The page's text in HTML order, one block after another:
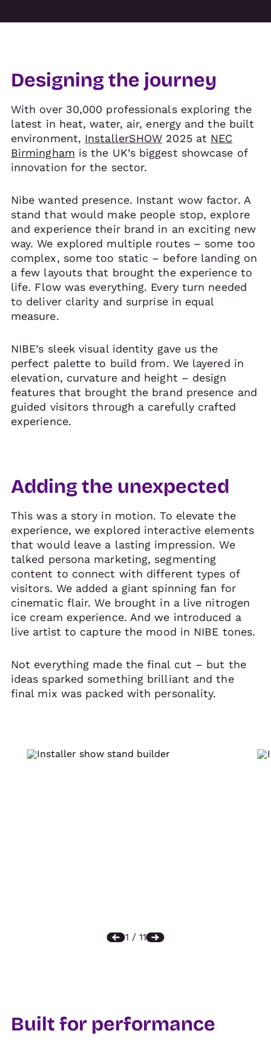
Designing the journey
With over 30,000 professionals exploring the
latest in heat, water, air, energy and the built
environment, InstallerSHOW 2025 at NEC
Birmingham is the UK’s biggest showcase of
innovation for the sector.
Nibe wanted presence. Instant wow factor. A
stand that would make people stop, explore
and experience their brand in an exciting new
way. We explored multiple routes – some too
complex, some too static – before landing on
a few layouts that brought the experience to
life. Flow was everything. Every turn needed
to deliver clarity and surprise in equal
measure.
NIBE’s sleek visual identity gave us the
perfect palette to build from. We layered in
elevation, curvature and height – design
features that brought the brand presence and
guided visitors through a carefully crafted
experience.
Adding the unexpected
This was a story in motion. To elevate the
experience, we explored interactive elements
that would leave a lasting impression. We
talked persona marketing, segmenting
content to connect with different types of
visitors. We added a giant spinning fan for
cinematic flair. We brought in a live nitrogen
ice cream experience. And we introduced a
live artist to capture the mood in NIBE tones.
Not everything made the final cut – but the
ideas sparked something brilliant and the
final mix was packed with personality.
Built for performance